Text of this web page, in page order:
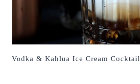
Vodka & Kahlua Ice Cream Cocktail